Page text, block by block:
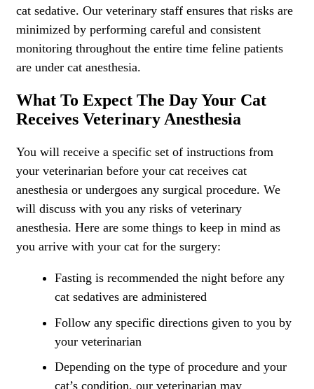
cat sedative. Our veterinary staff ensures that risks are
minimized by performing careful and consistent
monitoring throughout the entire time feline patients
are under cat anesthesia.
What To Expect The Day Your Cat
Receives Veterinary Anesthesia
You will receive a specific set of instructions from
your veterinarian before your cat receives cat
anesthesia or undergoes any surgical procedure. We
will discuss with you any risks of veterinary
anesthesia. Here are some things to keep in mind as
you arrive with your cat for the surgery:
Fasting is recommended the night before any
cat sedatives are administered
Follow any specific directions given to you by
your veterinarian
Depending on the type of procedure and your
cat’s condition, our veterinarian may